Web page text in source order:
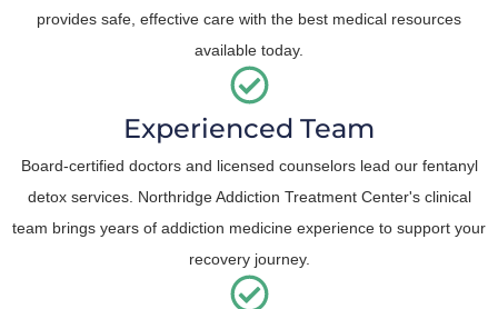
provides safe, effective care with the best medical resources
available today.
Experienced Team
Board-certified doctors and licensed counselors lead our fentanyl
detox services. Northridge Addiction Treatment Center's clinical
team brings years of addiction medicine experience to support your
recovery journey.